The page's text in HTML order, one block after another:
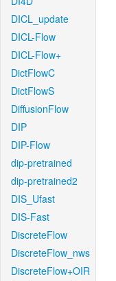
DICL_update
DICL-Flow
DICL-Flow+
DictFlowC
DictFlowS
DiffusionFlow
DIP
DIP-Flow
dip-pretrained
dip-pretrained2
DIS_Ufast
DIS-Fast
DiscreteFlow
DiscreteFlow_nws
DiscreteFlow+OIR